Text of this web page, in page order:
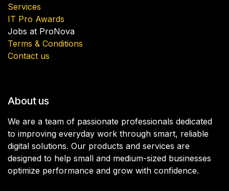
Services
IT Pro Awards
Jobs at ProNova
Terms & Conditions
Contact us
About us
We are a team of passionate professionals dedicated
to improving everyday work through smart, reliable
digital solutions. Our products and services are
designed to help small and medium-sized businesses
optimize performance and grow with confidence.